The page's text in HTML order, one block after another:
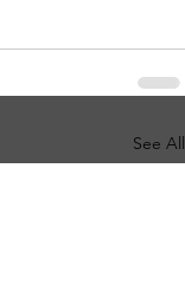
See All